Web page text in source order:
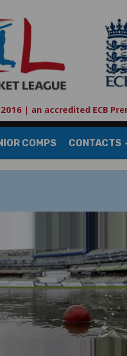
| an accredited ECB
COMPS CONTACTS